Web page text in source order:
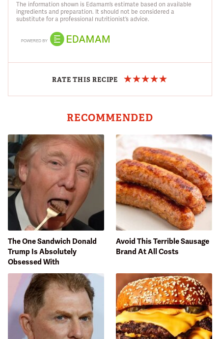
The information shown is Edamam’s estimate based on available
ingredients and preparation. It should not be considered a
substitute for a professional nutritionist’s advice.
RATE THIS RECIPE
RECOMMENDED
The One Sandwich Donald
Trump Is Absolutely
Obsessed With
Avoid This Terrible Sausage
Brand At All Costs